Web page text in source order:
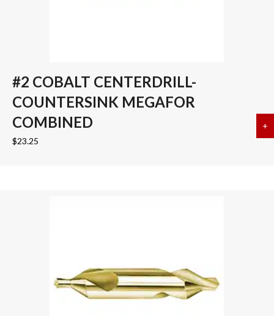
#2 COBALT CENTERDRILL-
COUNTERSINK MEGAFOR
COMBINED
$23.25
+